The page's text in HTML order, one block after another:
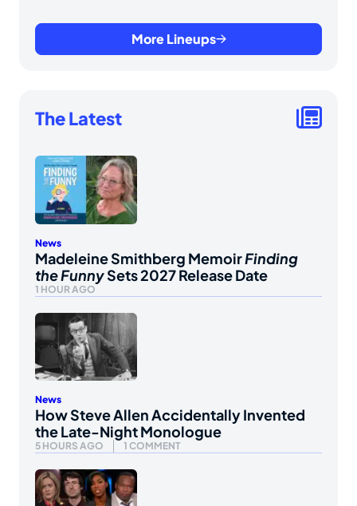
More Lineups
The Latest
News
Madeleine Smithberg MemoirFinding
the FunnySets 2027 Release Date
1 HOUR AGO
News
How Steve Allen Accidentally Invented
the Late-Night Monologue
5 HOURS AGO 1 COMMENT